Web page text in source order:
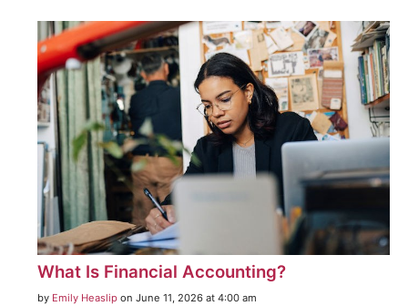
What Is Financial Accounting?
by Emily Heaslip on June 11, 2026 at 4:00 am